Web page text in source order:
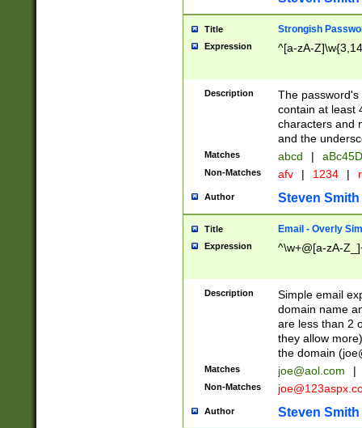
Title Strongish
Expression ^[a-zA-
Description
The
contain at least
characters and
and the
Matches abcd |
Non-Matches afv | 1234 |
Author Steven Smith
Title Email - Overly
Expression ^\w+@[a-zA-
Description
Simple email
domain name
are less than 2
they allow
the domain (
Matches joe@aol.com |
Non-Matches
Author Steven Smith